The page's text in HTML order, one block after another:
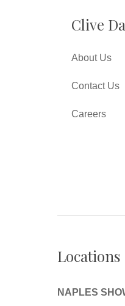
Clive
About Us
Contact Us
Careers
Locations
NAPLES